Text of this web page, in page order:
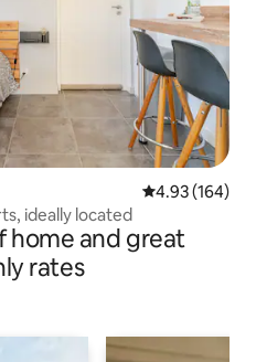
4.93 out of 5
4.93 (164)
ideally located
home and great
rates